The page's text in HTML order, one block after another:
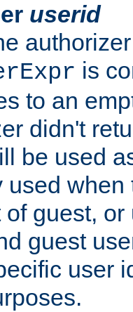
userid
is
to an
didn't
be used
used
of guest,
guest
user